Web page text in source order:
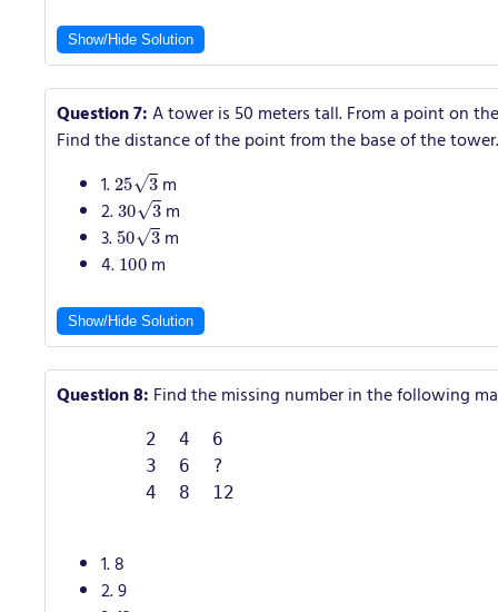
Show/Hide Solution
Question 7:A tower is 50 meters tall. From a point on
Find the distance of the point from the base of the tower.
1. 25
m
2.303 m
3.503 m
4.100m
Show/Hide Solution
Question 8: Find the missing number in the following
        2  4  6
        3  6  ?
        4  8  12
1. 8
2. 9